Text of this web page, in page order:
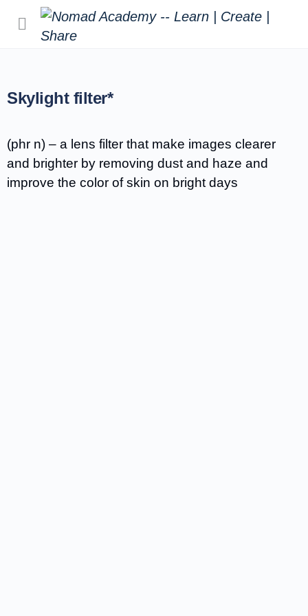
Skylight filter*
(phr n) – a lens filter that make images clearer
and brighter by removing dust and haze and
improve the color of skin on bright days